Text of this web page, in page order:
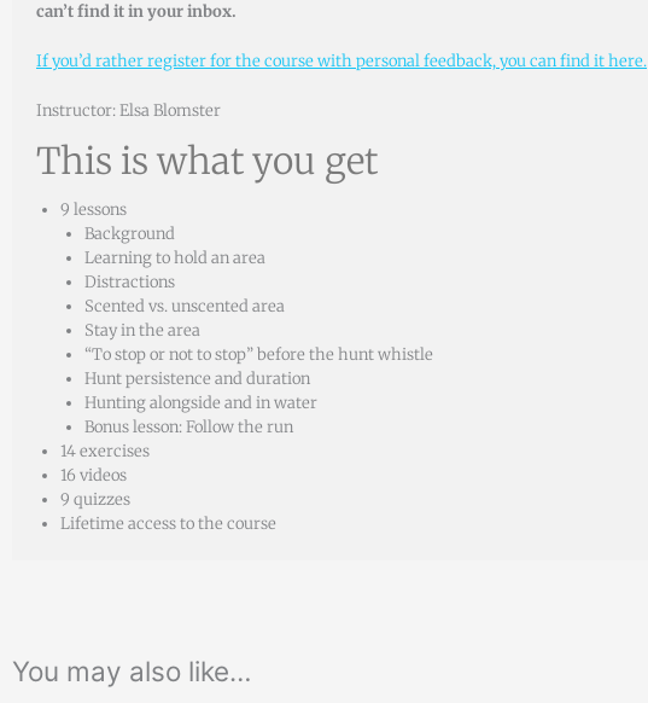
can’t find it in your inbox.
If you’d rather register for the course with personal feedback, you can find it here.
Instructor: Elsa Blomster
This is what you get
9 lessons
Background
Learning to hold an area
Distractions
Scented vs. unscented area
Stay in the area
“To stop or not to stop” before the hunt whistle
Hunt persistence and duration
Hunting alongside and in water
Bonus lesson: Follow the run
14 exercises
16 videos
9 quizzes
Lifetime access to the course
You may also like…